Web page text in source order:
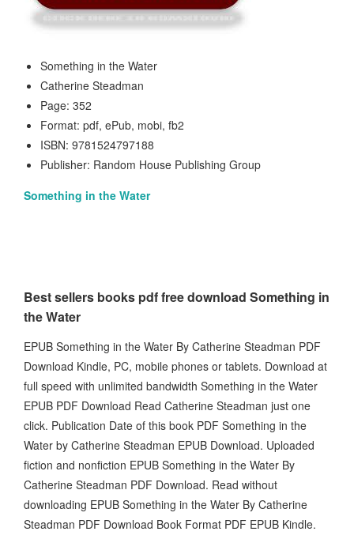
Something in the Water
Catherine Steadman
Page: 352
Format: pdf, ePub, mobi, fb2
ISBN: 9781524797188
Publisher: Random House Publishing Group
Something in the Water
Best sellers books pdf free download Something in
the Water
EPUB Something in the Water By Catherine Steadman PDF
Download Kindle, PC, mobile phones or tablets. Download at
full speed with unlimited bandwidth Something in the Water
EPUB PDF Download Read Catherine Steadman just one
click. Publication Date of this book PDF Something in the
Water by Catherine Steadman EPUB Download. Uploaded
fiction and nonfiction EPUB Something in the Water By
Catherine Steadman PDF Download. Read without
downloading EPUB Something in the Water By Catherine
Steadman PDF Download Book Format PDF EPUB Kindle.